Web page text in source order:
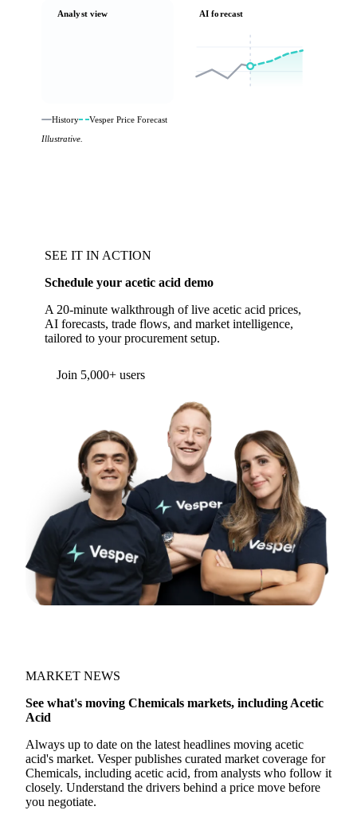
Analyst view AI forecast
History
Vesper Price Forecast
Illustrative.
SEE IT IN ACTION
Schedule your acetic acid demo
A 20-minute walkthrough of live acetic acid prices,
AI forecasts, trade flows, and market intelligence,
tailored to your procurement setup.
Join 5,000+ users
MARKET NEWS
See what's moving Chemicals markets, including Acetic
Acid
Always up to date on the latest headlines moving acetic
acid's market. Vesper publishes curated market coverage for
Chemicals, including acetic acid, from analysts who follow it
closely. Understand the drivers behind a price move before
you negotiate.